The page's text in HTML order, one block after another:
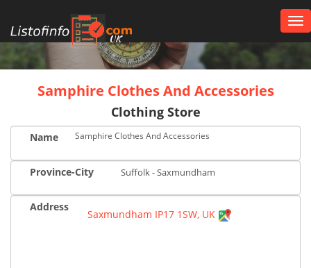
UK
Samphire Clothes And Accessories
Clothing Store
Name Samphire Clothes And Accessories
Province-City Suffolk - Saxmundham
Address
Saxmundham IP17 1SW, UK